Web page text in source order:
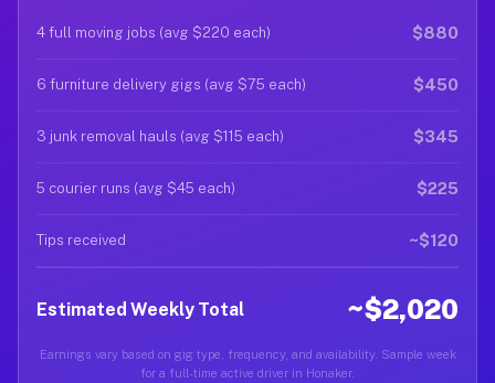
4 full moving jobs (avg $220 each) $880
6 furniture delivery gigs (avg $75 each) $450
3 junk removal hauls (avg $115 each) $345
5 courier runs (avg $45 each) $225
Tips received ~$120
Estimated Weekly Total ~$2,020
Earnings vary based on gig type, frequency, and availability. Sample week
for a full-time active driver in Honaker.